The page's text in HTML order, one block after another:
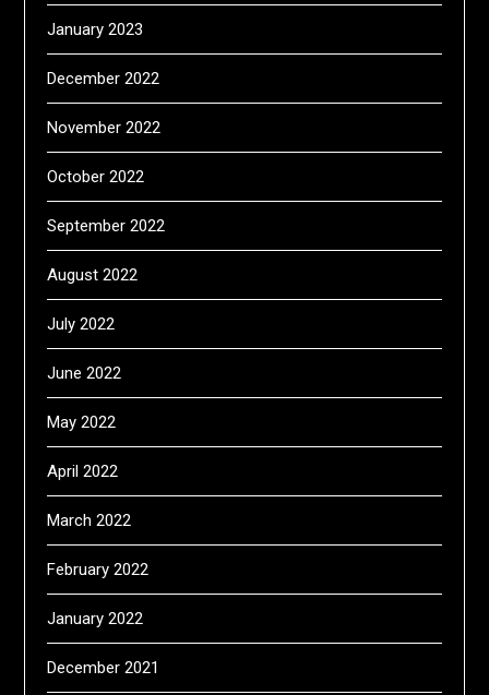
January 2023
December 2022
November 2022
October 2022
September 2022
August 2022
July 2022
June 2022
May 2022
April 2022
March 2022
February 2022
January 2022
December 2021